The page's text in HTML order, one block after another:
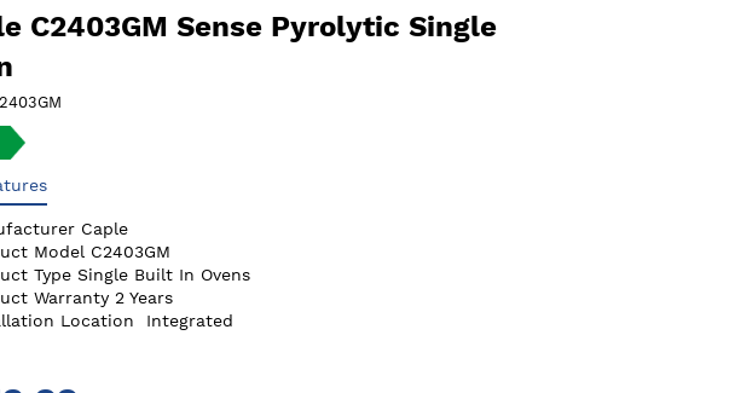
C2403GM Sense Pyrolytic Single
Caple
Model C2403GM
Type Single Built In Ovens
Warranty 2 Years
Location
Integrated